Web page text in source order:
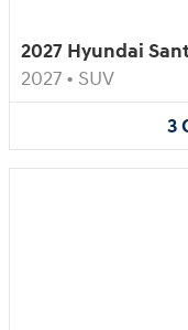
2027 Hyundai
2027 • SUV
3